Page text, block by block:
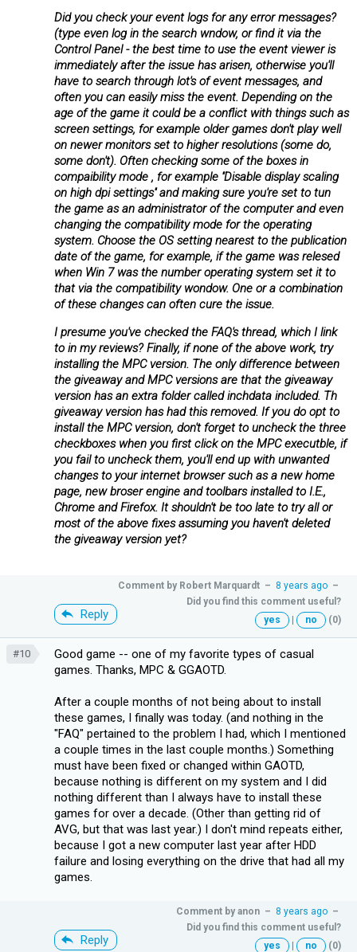
Did you check your event logs for any error messages?
(type even log in the search wndow, or find it via the
Control Panel - the best time to use the event viewer is
immediately after the issue has arisen, otherwise you'll
have to search through lot's of event messages, and
often you can easily miss the event. Depending on the
age of the game it could be a conflict with things such as
screen settings, for example older games don't play well
on newer monitors set to higher resolutions (some do,
some don't). Often checking some of the boxes in
compaibility mode , for example ''Disable display scaling
on high dpi settings'' and making sure you're set to tun
the game as an administrator of the computer and even
changing the compatibility mode for the operating
system. Choose the OS setting nearest to the publication
date of the game, for example, if the game was relesed
when Win 7 was the number operating system set it to
that via the compatibility wondow. One or a combination
of these changes can often cure the issue.
I presume you've checked the FAQ's thread, which I link
to in my reviews? Finally, if none of the above work, try
installing the MPC version. The only difference between
the giveaway and MPC versions are that the giveaway
version has an extra folder called inchdata included. Th
giveaway version has had this removed. If you do opt to
install the MPC version, don't forget to uncheck the three
checkboxes when you first click on the MPC executble, if
you fail to uncheck them, you'll end up with unwanted
changes to your internet browser such as a new home
page, new broser engine and toolbars installed to I.E.,
Chrome and Firefox. It shouldn't be too late to try all or
most of the above fixes assuming you haven't deleted
the giveaway version yet?
Reply
Comment by Robert Marquardt – 8 years ago –
Did you find this comment useful?
yes
| no (0)
#10
Good game -- one of my favorite types of casual
games. Thanks, MPC & GGAOTD.
After a couple months of not being about to install
these games, I finally was today. (and nothing in the
"FAQ" pertained to the problem I had, which I mentioned
a couple times in the last couple months.) Something
must have been fixed or changed within GAOTD,
because nothing is different on my system and I did
nothing different than I always have to install these
games for over a decade. (Other than getting rid of
AVG, but that was last year.) I don't mind repeats either,
because I got a new computer last year after HDD
failure and losing everything on the drive that had all my
games.
Reply
Comment by anon – 8 years ago –
Did you find this comment useful?
yes
| no (0)